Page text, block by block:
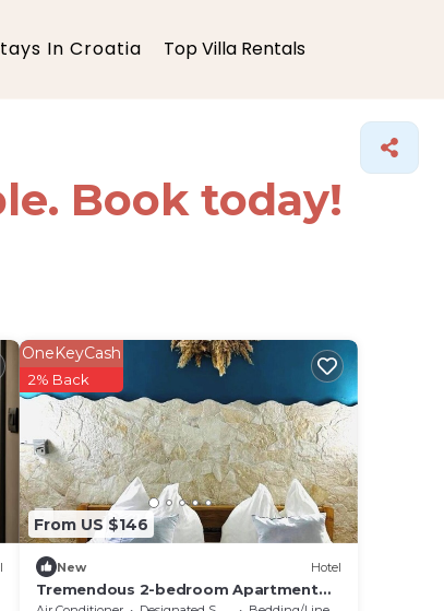
In Croatia Top Villa Rentals
Book today!
From US $146
OneKeyCash
2% Back
New Hotel
Tremendous 2-bedroom Apartment